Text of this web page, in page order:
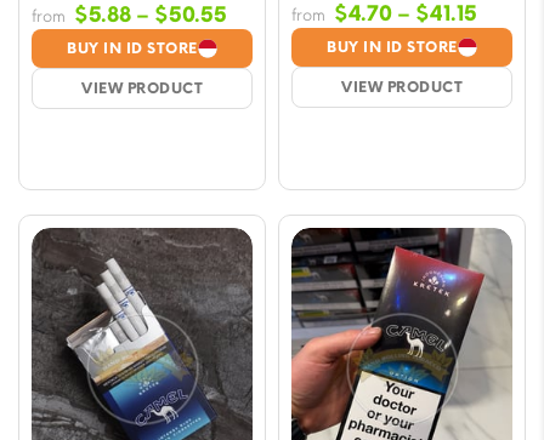
BUY IN ID STORE
VIEW PRODUCT
from $5.88 – $50.55
range:
$5.88
through
BUY IN ID STORE
VIEW PRODUCT
from $4.70 – $41.15
range:
$4.70